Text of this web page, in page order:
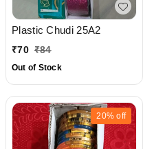
Plastic Chudi 25A2
₹70 ₹84
Out of Stock
20% off